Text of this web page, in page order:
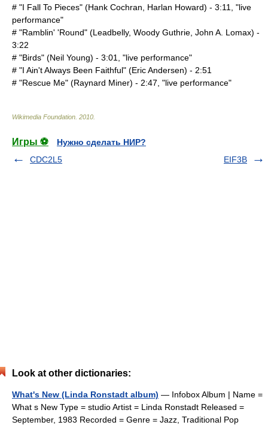
# "I Fall To Pieces" (Hank Cochran Harlan Howard) - 3:11, "live
performance"
# "Ramblin' 'Round" (Leadbelly, Woody Guthrie John A. Lomax) -
3:22
# "Birds" (Neil Young) - 3:01, "live performance"
# "I Ain't Always Been Faithful" (Eric Andersen) - 2:51
# "Rescue Me" (Raynard Miner) - 2:47, "live performance"
Wikimedia Foundation 2010
Игры ⚽
Нужно сделать НИР?
CDC2L5
EIF3B
Look at other dictionaries:
What's New (Linda Ronstadt album) — Infobox Album | Name =
What s New Type = studio Artist = Linda Ronstadt Released =
September, 1983 Recorded = Genre = Jazz, Traditional Pop